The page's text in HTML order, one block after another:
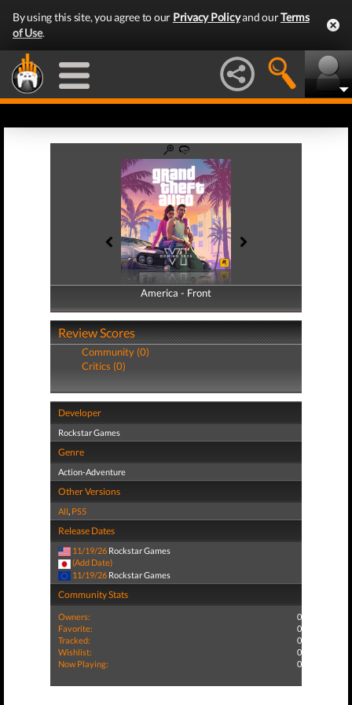
By using this site, you agree to our Privacy Policyand ourTerms
of Use.
America - Front
America - Back
Review Scores
Community (0)
Critics (0)
Developer
Rockstar Games
Genre
Action-Adventure
Other Versions
All, PS5
Release Dates
11/19/26 Rockstar Games
(Add Date)
11/19/26 Rockstar Games
Community Stats
Owners:
0
Favorite:
0
Tracked:
0
Wishlist:
0
Now Playing:
0